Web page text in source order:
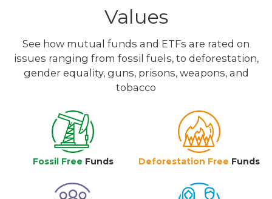
Values
See how mutual funds and ETFs are rated on
issues ranging from fossil fuels, to deforestation,
gender equality, guns, prisons, weapons, and
tobacco
Fossil Free Funds Deforestation Free Funds